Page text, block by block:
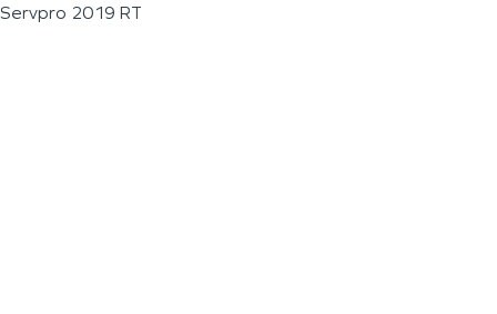
Servpro 2019 RT